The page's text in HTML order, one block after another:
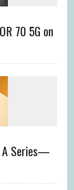
70 5G on
A Series—